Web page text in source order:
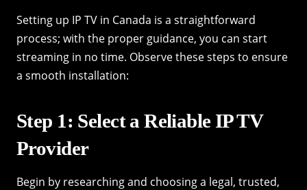
Setting up IP TV in Canada is a straightforward
process; with the proper guidance, you can start
streaming in no time. Observe these steps to ensure
a smooth installation:
Step 1: Select a Reliable IP TV
Provider
Begin by researching and choosing a legal, trusted,